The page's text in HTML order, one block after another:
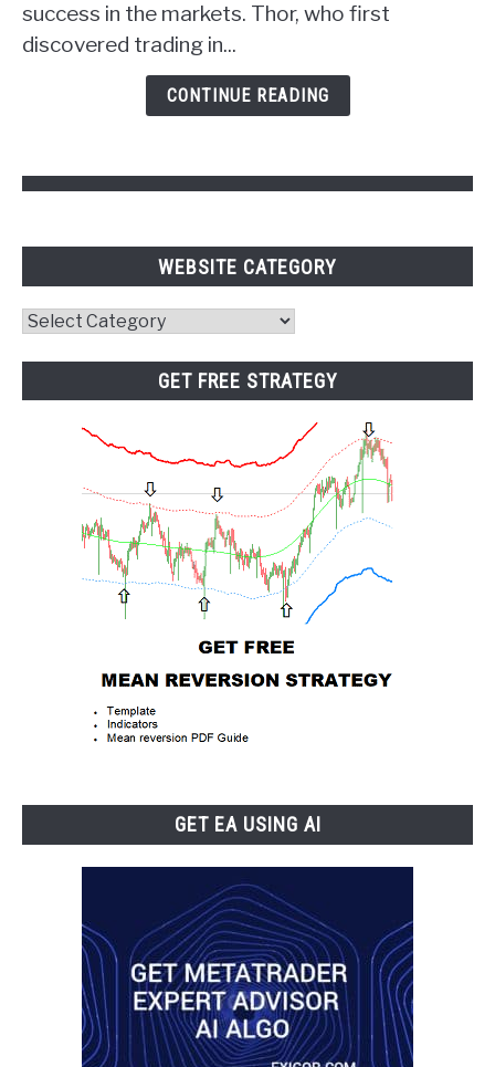
of
Psychology
success in the markets. Thor, who first
discovered trading in...
CONTINUE READING
WEBSITE CATEGORY
Website
GET FREE STRATEGY
GET EA USING AI